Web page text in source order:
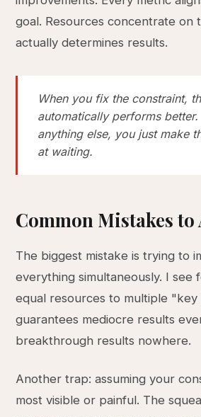
goal. Resources concentrate on
actually determines results.
When you fix the constraint,
automatically performs
anything else, you just make
at waiting.
Common Mistakes to
The biggest mistake is trying to
everything simultaneously. I see
equal resources to multiple "key
guarantees mediocre results
breakthrough results nowhere.
Another trap: assuming your
most visible or painful. The